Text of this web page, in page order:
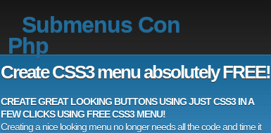
Submenus Con
Php
Create CSS3 menu absolutely FREE!
CREATE GREAT LOOKING BUTTONS USING JUST CSS3 IN A
FEW CLICKS USING FREE CSS3 MENU!
Creating a nice looking menu no longer needs all the code and time it